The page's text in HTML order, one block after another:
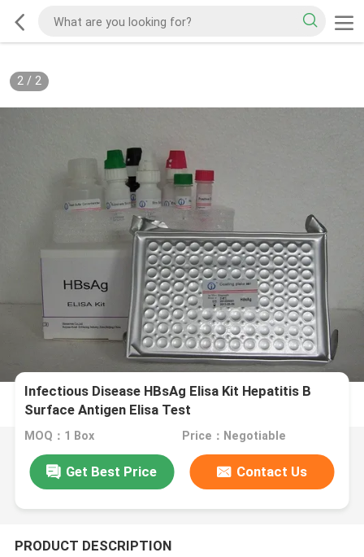
2/ 2
Infectious Disease HBsAg Elisa Kit Hepatitis B
Surface Antigen Elisa Test
MOQ：1 Box Price：Negotiable
Get Best Price Contact Us
PRODUCT DESCRIPTION